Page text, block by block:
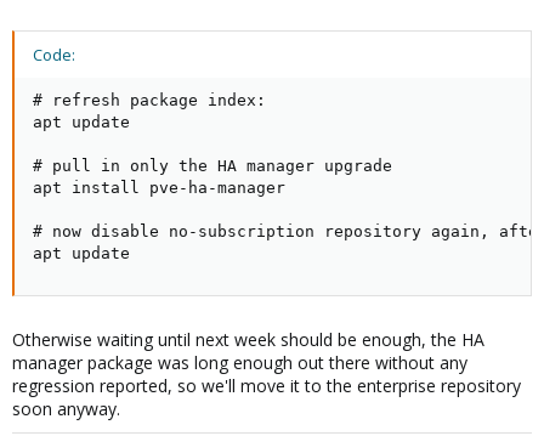
Code:
# refresh package index:
apt update
# pull in only the HA manager upgrade
apt install pve-ha-manager
# now disable no-subscription repository again,
apt update
Otherwise waiting until next week should be enough, the HA
manager package was long enough out there without any
regression reported, so we'll move it to the enterprise repository
soon anyway.